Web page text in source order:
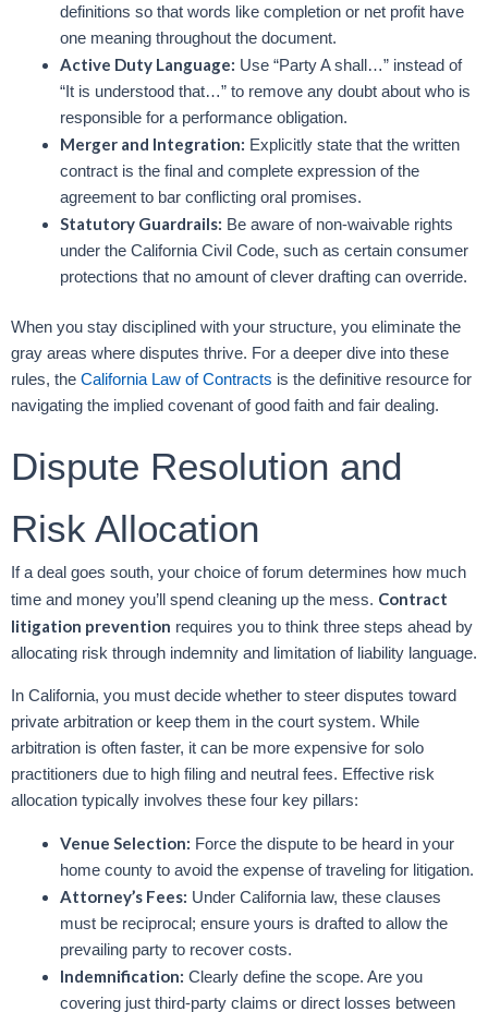
definitions so that words like completion or net profit have
one meaning throughout the document.
Active Duty Language: Use “Party A shall…” instead of
“It is understood that…” to remove any doubt about who is
responsible for a performance obligation.
Merger and Integration: Explicitly state that the written
contract is the final and complete expression of the
agreement to bar conflicting oral promises.
Statutory Guardrails: Be aware of non-waivable rights
under the California Civil Code, such as certain consumer
protections that no amount of clever drafting can override.
When you stay disciplined with your structure, you eliminate the
gray areas where disputes thrive. For a deeper dive into these
rules, the California Law of Contracts is the definitive resource for
navigating the implied covenant of good faith and fair dealing.
Dispute Resolution and
Risk Allocation
If a deal goes south, your choice of forum determines how much
time and money you’ll spend cleaning up the mess. Contract
litigation prevention requires you to think three steps ahead by
allocating risk through indemnity and limitation of liability language.
In California, you must decide whether to steer disputes toward
private arbitration or keep them in the court system. While
arbitration is often faster, it can be more expensive for solo
practitioners due to high filing and neutral fees. Effective risk
allocation typically involves these four key pillars:
Venue Selection: Force the dispute to be heard in your
home county to avoid the expense of traveling for litigation.
Attorney’s Fees: Under California law, these clauses
must be reciprocal; ensure yours is drafted to allow the
prevailing party to recover costs.
Indemnification: Clearly define the scope. Are you
covering just third-party claims or direct losses between